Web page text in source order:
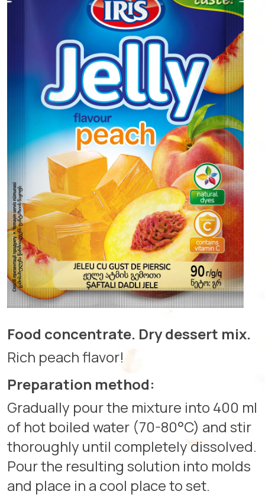
Food concentrate. Dry dessert mix.
Rich peach flavor!
Preparation method:
Gradually pour the mixture into 400 ml
of hot boiled water (70-80°C) and stir
thoroughly until completely dissolved.
Pour the resulting solution into molds
and place in a cool place to set.